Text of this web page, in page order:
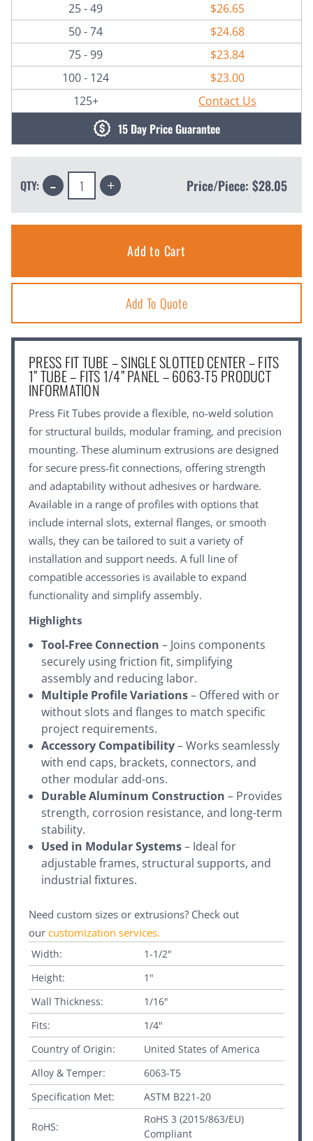
25 - 49
$26.65
50 - 74
$24.68
75 - 99
$23.84
100 - 124
$23.00
125+
Contact Us
15 Day Price Guarantee
QTY: Decrease
Quantity: Increase
Quantity: Price/Piece: $28.05
Add To Quote
PRESS FIT TUBE – SINGLE SLOTTED CENTER – FITS
1” TUBE – FITS 1/4” PANEL – 6063-T5 PRODUCT
INFORMATION
Press Fit Tubes provide a flexible, no-weld solution
for structural builds, modular framing, and precision
mounting. These aluminum extrusions are designed
for secure press-fit connections, offering strength
and adaptability without adhesives or hardware.
Available in a range of profiles with options that
include internal slots, external flanges, or smooth
walls, they can be tailored to suit a variety of
installation and support needs. A full line of
compatible accessories is available to expand
functionality and simplify assembly.
Highlights
Tool-Free Connection – Joins components
securely using friction fit, simplifying
assembly and reducing labor.
Multiple Profile Variations– Offered with or
without slots and flanges to match specific
project requirements.
Accessory Compatibility– Works seamlessly
with end caps, brackets, connectors, and
other modular add-ons.
Durable Aluminum Construction – Provides
strength, corrosion resistance, and long-term
stability.
Used in Modular Systems– Ideal for
adjustable frames, structural supports, and
industrial fixtures.
Need custom sizes or extrusions? Check out
our customization services.
Width:
1-1/2"
Height:
1"
Wall Thickness:
1/16"
Fits:
1/4"
Country of Origin:
United States of America
Alloy & Temper:
6063-T5
Specification Met:
ASTM B221-20
RoHS:
RoHS 3 (2015/863/EU)
Compliant